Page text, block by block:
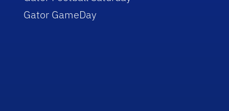
Gator GameDay